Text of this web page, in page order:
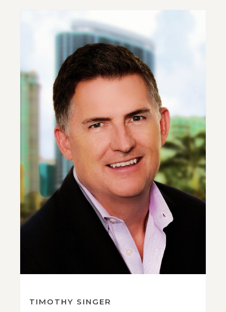
TIMOTHY SINGER